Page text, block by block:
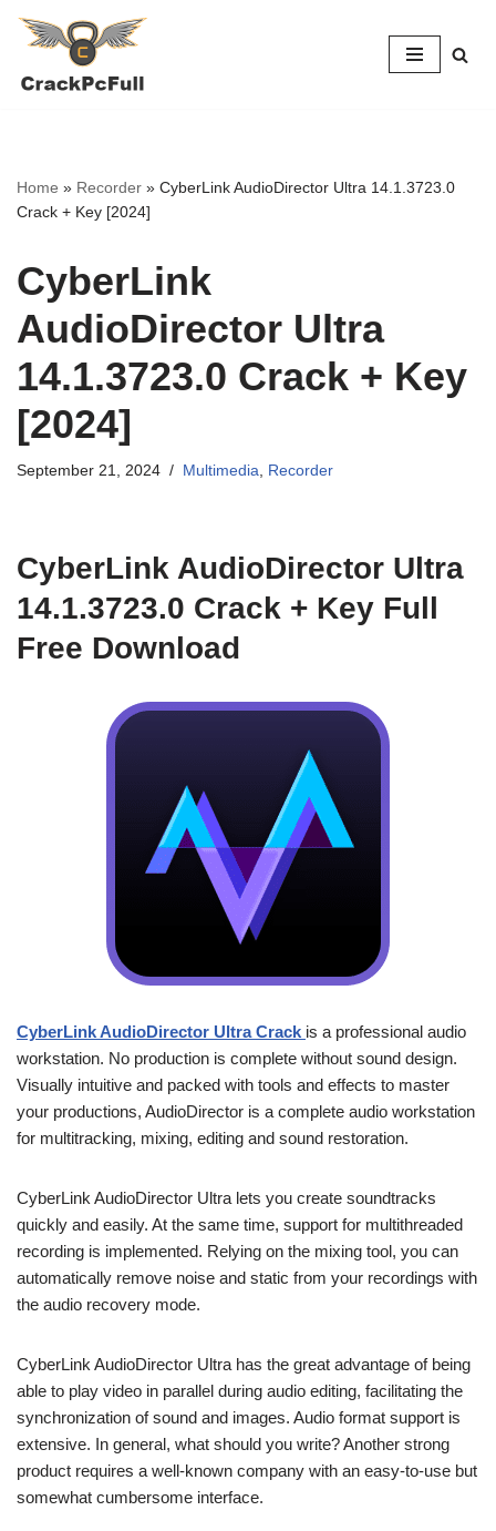
to
Home » Recorder » CyberLink AudioDirector Ultra 14.1.3723.0
Crack + Key [2024]
CyberLink
AudioDirector Ultra
14.1.3723.0 Crack + Key
[2024]
September 21, 2024 Multimedia, Recorder
CyberLink AudioDirector Ultra
14.1.3723.0 Crack + Key Full
Free Download
CyberLink AudioDirector Ultra Crack is a professional audio
workstation. No production is complete without sound design.
Visually intuitive and packed with tools and effects to master
your productions, AudioDirector is a complete audio workstation
for multitracking, mixing, editing and sound restoration.
CyberLink AudioDirector Ultra lets you create soundtracks
quickly and easily. At the same time, support for multithreaded
recording is implemented. Relying on the mixing tool, you can
automatically remove noise and static from your recordings with
the audio recovery mode.
CyberLink AudioDirector Ultra has the great advantage of being
able to play video in parallel during audio editing, facilitating the
synchronization of sound and images. Audio format support is
extensive. In general, what should you write? Another strong
product requires a well-known company with an easy-to-use but
somewhat cumbersome interface.